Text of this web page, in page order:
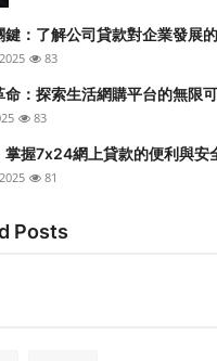
：了解公司貸款對企業發展
83
：探索生活網購平台的無限
83
掌握7x24網上貸款的便利與安
81
Posts